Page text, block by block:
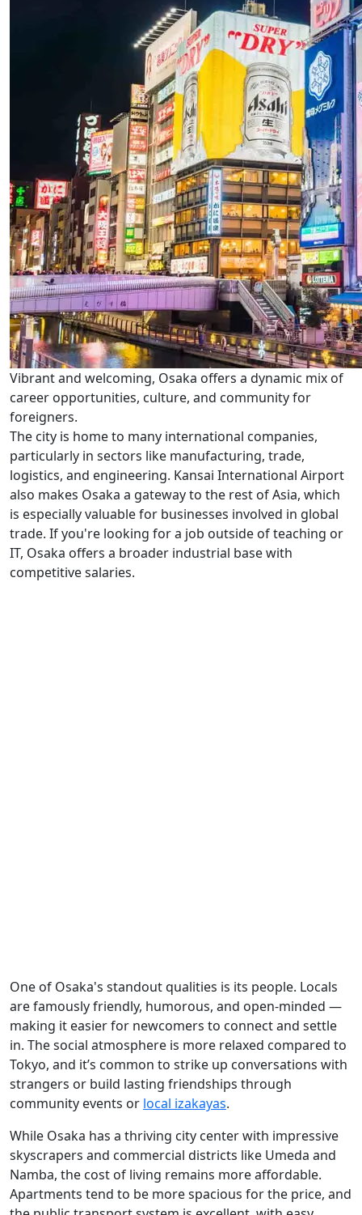
Vibrant and welcoming, Osaka offers a dynamic mix of
career opportunities, culture, and community for
foreigners.
The city is home to many international companies,
particularly in sectors like manufacturing, trade,
logistics, and engineering. Kansai International Airport
also makes Osaka a gateway to the rest of Asia, which
is especially valuable for businesses involved in global
trade. If you're looking for a job outside of teaching or
IT, Osaka offers a broader industrial base with
competitive salaries.
One of Osaka's standout qualities is its people. Locals
are famously friendly, humorous, and open-minded —
making it easier for newcomers to connect and settle
in. The social atmosphere is more relaxed compared to
Tokyo, and it’s common to strike up conversations with
strangers or build lasting friendships through
community events or local izakayas.
While Osaka has a thriving city center with impressive
skyscrapers and commercial districts like Umeda and
Namba, the cost of living remains more affordable.
Apartments tend to be more spacious for the price, and